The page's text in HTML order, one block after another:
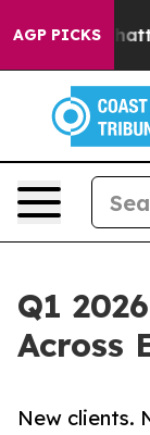
AGP PICKS
in
Q1
Across
New clients.